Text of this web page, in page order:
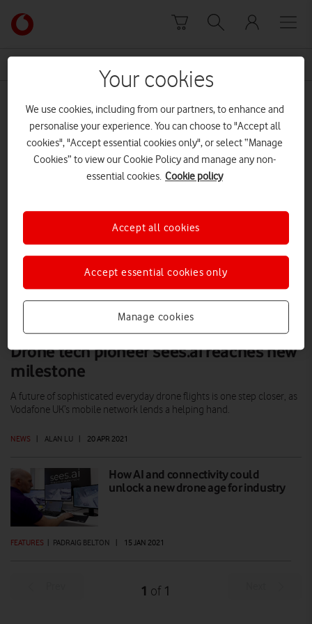
Link
back
to
Vodafone
homepage
BVLOS
Drone tech pioneer sees.ai reaches new
milestone
NEWS | ALAN LU | 20 APR 2021
A future of sophisticated everyday drone flights is one step closer, as
Vodafone UK’s mobile network lends a helping hand.
How AI and connectivity could
unlock a new drone age for industry
FEATURES | PADRAIG BELTON | 15 JAN 2021
1 of 1
Your cookies
We use cookies, including from our partners, to enhance and
personalise your experience. You can choose to "Accept all
cookies", "Accept essential cookies only", or select “Manage
Cookies” to view our Cookie Policy and manage any non-
essential cookies. Cookie policy
Manage cookies
Accept essential cookies only
Accept all cookies